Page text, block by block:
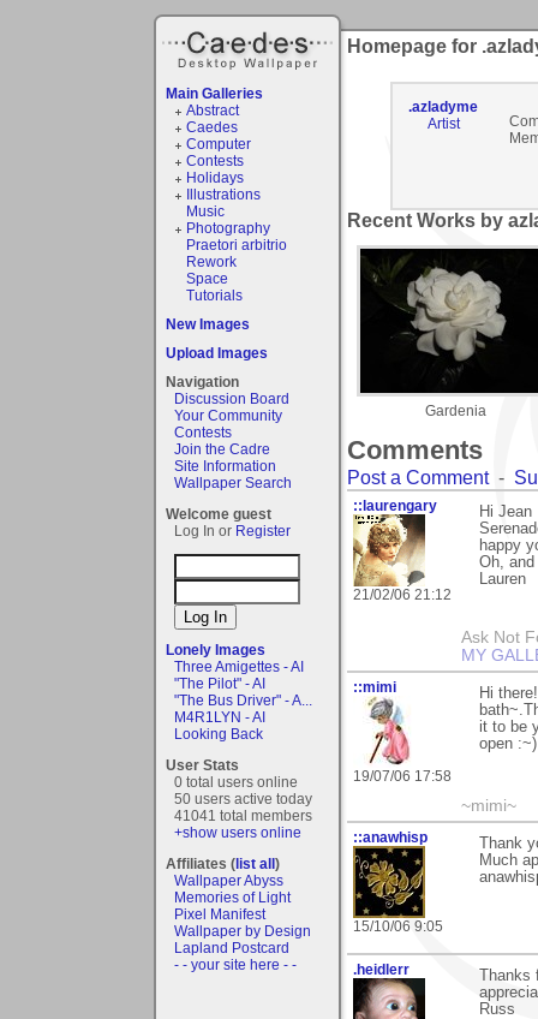
Main Galleries
Abstract
Caedes
Computer
Contests
Holidays
Illustrations
Music
Photography
Praetori arbitrio
Rework
Space
Tutorials
New Images
Upload Images
Navigation
Discussion Board
Your Community
Contests
Join the Cadre
Site Information
Wallpaper Search
Welcome guest
Log In or Register
Lonely Images
Three Amigettes - AI
"The Pilot" - AI
"The Bus Driver" - A...
M4R1LYN - AI
Looking Back
User Stats
0 total users online
50 users active today
41041 total members
+show users online
Affiliates (list all)
Wallpaper Abyss
Memories of Light
Pixel Manifest
Wallpaper by Design
Lapland Postcard
- - your site here - -
Homepage for
.azladyme
Artist
Recent Works by
Gardenia
Comments
Post a Comment-
::laurengary
21/02/06 21:12
Hi
happy
Oh,
Lauren
Ask Not
MY
::mimi
19/07/06 17:58
Hi
it to be
open :~)
~mimi~
::anawhisp
15/10/06 9:05
Thank
Much
.heidlerr
Russ